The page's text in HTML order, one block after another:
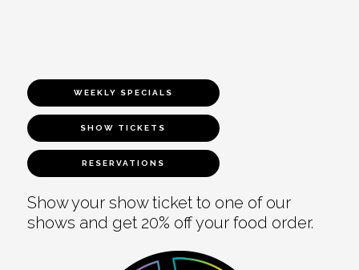
WEEKLY SPECIALS
SHOW TICKETS
RESERVATIONS
Show your show ticket to one of our
shows and get 20% off your food order.